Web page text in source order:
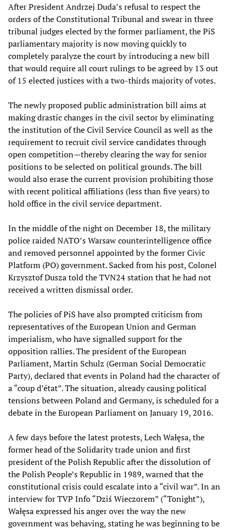
After President Andrzej Duda’s refusal to respect the
orders of the Constitutional Tribunal and swear in three
tribunal judges elected by the former parliament, the PiS
parliamentary majority is now moving quickly to
completely paralyze the court by introducing a new bill
that would require all court rulings to be agreed by 13 out
of 15 elected justices with a two-thirds majority of votes.
The newly proposed public administration bill aims at
making drastic changes in the civil sector by eliminating
the institution of the Civil Service Council as well as the
requirement to recruit civil service candidates through
open competition—thereby clearing the way for senior
positions to be selected on political grounds. The bill
would also erase the current provision prohibiting those
with recent political affiliations (less than five years) to
hold office in the civil service department.
In the middle of the night on December 18, the military
police raided NATO’s Warsaw counterintelligence office
and removed personnel appointed by the former Civic
Platform (PO) government. Sacked from his post, Colonel
Krzysztof Dusza told the TVN24 station that he had not
received a written dismissal order.
The policies of PiS have also prompted criticism from
representatives of the European Union and German
imperialism, who have signalled support for the
opposition rallies. The president of the European
Parliament, Martin Schulz (German Social Democratic
Party), declared that events in Poland had the character of
a “coup d’état”. The situation, already causing political
tensions between Poland and Germany, is scheduled for a
debate in the European Parliament on January 19, 2016.
A few days before the latest protests, Lech Wałęsa, the
former head of the Solidarity trade union and first
president of the Polish Republic after the dissolution of
the Polish People’s Republic in 1989, warned that the
constitutional crisis could escalate into a “civil war”. In an
interview for TVP Info “Dziś Wieczorem” (“Tonight”),
Wałęsa expressed his anger over the way the new
government was behaving, stating he was beginning to be